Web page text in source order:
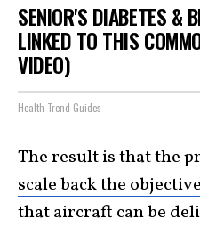
SENIOR'S DIABETES &
LINKED TO THIS
VIDEO)
Health Trend Guides
The result is that the
scale back the
that aircraft can be